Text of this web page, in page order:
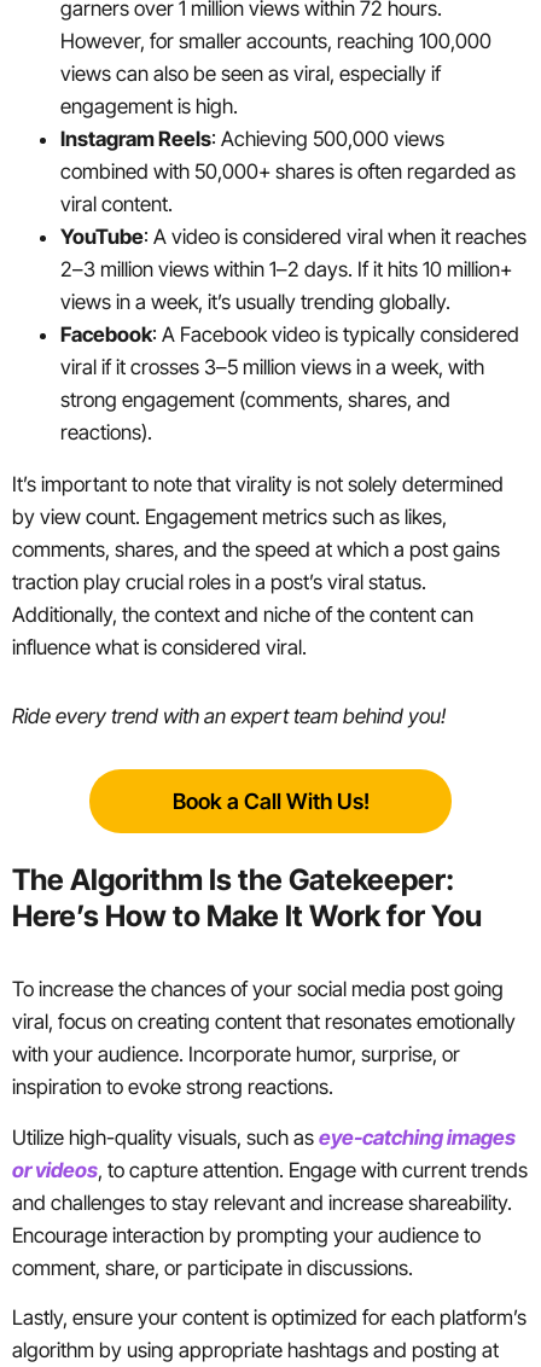
garners over 1 million views within 72 hours.
However, for smaller accounts, reaching 100,000
views can also be seen as viral, especially if
engagement is high.
Instagram Reels: Achieving 500,000 views
combined with 50,000+ shares is often regarded as
viral content.
YouTube: A video is considered viral when it reaches
2–3 million views within 1–2 days. If it hits 10 million+
views in a week, it’s usually trending globally.
Facebook: A Facebook video is typically considered
viral if it crosses 3–5 million views in a week, with
strong engagement (comments, shares, and
reactions).
It’s important to note that virality is not solely determined
by view count. Engagement metrics such as likes,
comments, shares, and the speed at which a post gains
traction play crucial roles in a post’s viral status.
Additionally, the context and niche of the content can
influence what is considered viral.
Ride every trend with an expert team behind you!
Book a Call With Us!
The Algorithm Is the Gatekeeper:
Here’s How to Make It Work for You
To increase the chances of your social media post going
viral, focus on creating content that resonates emotionally
with your audience. Incorporate humor, surprise, or
inspiration to evoke strong reactions.
Utilize high-quality visuals, such as eye-catching images
or videos, to capture attention. Engage with current trends
and challenges to stay relevant and increase shareability.
Encourage interaction by prompting your audience to
comment, share, or participate in discussions.
Lastly, ensure your content is optimized for each platform’s
algorithm by using appropriate hashtags and posting at